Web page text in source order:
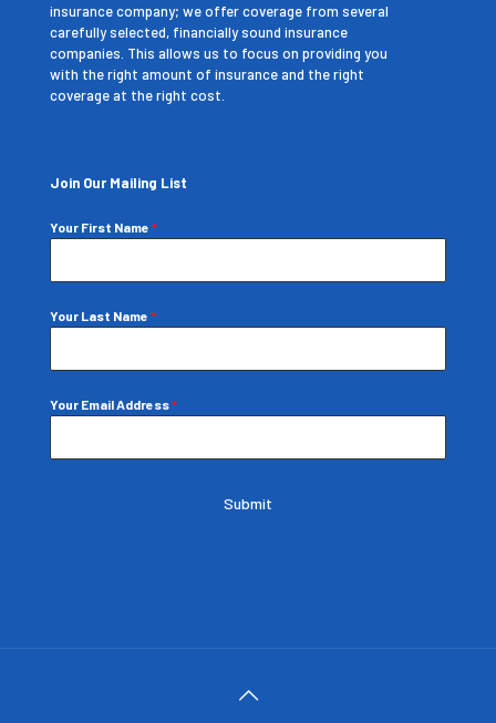
insurance company; we offer coverage from several
carefully selected, financially sound insurance
companies. This allows us to focus on providing you
with the right amount of insurance and the right
coverage at the right cost.
Join Our Mailing List
Your First Name *
Your Last Name *
Your Email Address*
Submit